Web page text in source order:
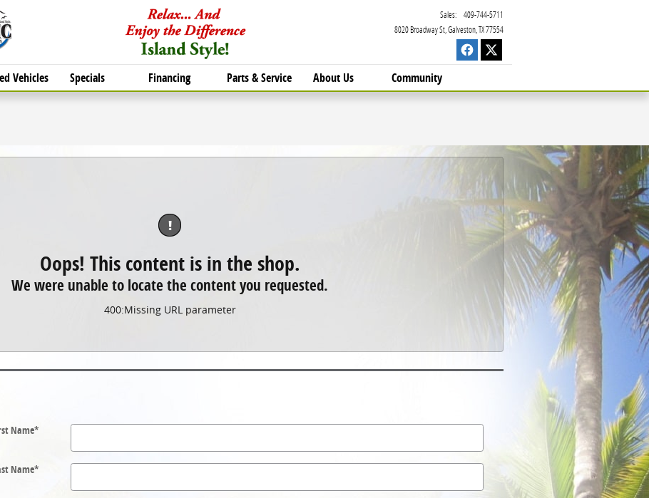
8020 Broadway St Galveston TX77554
Sales: 409-744-5711
Vehicles Specials Financing Parts & Service About Us Community
!
Oops! This content is in the shop.
We were unable to locate the content you requested.
400:Missing URL parameter
Name*
Name*